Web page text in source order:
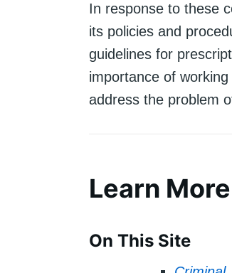
In response to these
its policies and
guidelines for
importance of
address the problem
Learn More
On This Site